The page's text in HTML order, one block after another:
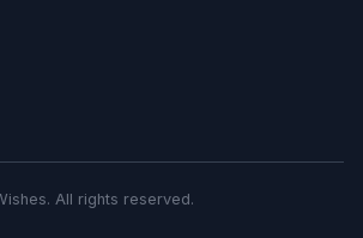
All rights reserved.